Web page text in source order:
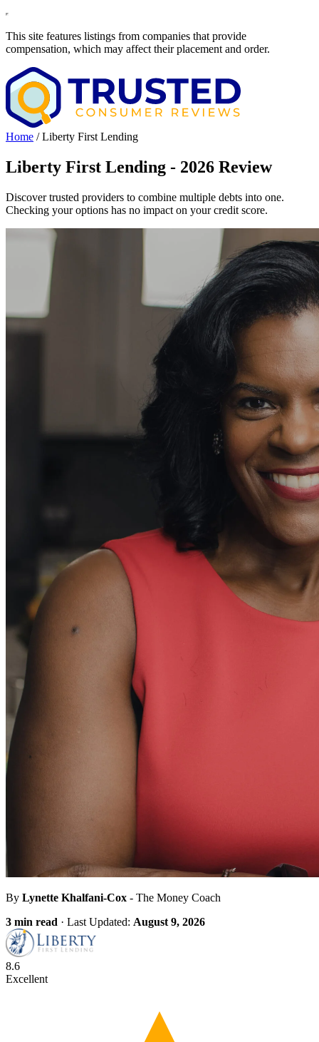
This site features listings from companies that provide
compensation, which may affect their placement and order.
Home / Liberty First Lending
Liberty First Lending - 2026 Review
Discover trusted providers to combine multiple debts into one.
Checking your options has no impact on your credit score.
By Lynette Khalfani-Cox - The Money Coach
3 min read · Last Updated: August 9, 2026
8.6
Excellent